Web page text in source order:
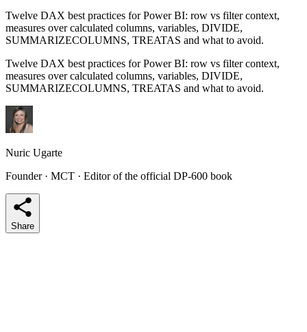
Twelve DAX best practices for Power BI: row vs filter context,
measures over calculated columns, variables, DIVIDE,
SUMMARIZECOLUMNS, TREATAS and what to avoid.
Twelve DAX best practices for Power BI: row vs filter context,
measures over calculated columns, variables, DIVIDE,
SUMMARIZECOLUMNS, TREATAS and what to avoid.
Nuric Ugarte
Founder · MCT · Editor of the official DP-600 book
Share